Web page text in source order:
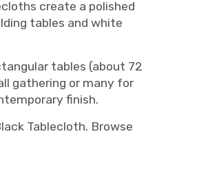
create a polished
tables and white
tables (about 72
gathering or many for
finish.
Tablecloth. Browse